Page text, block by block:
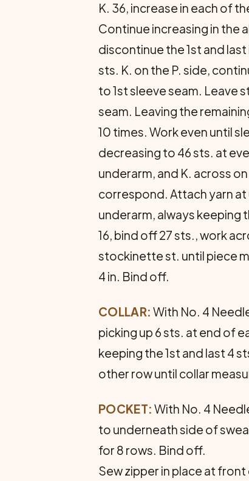
K. 36, increase in each of
Continue increasing in the
discontinue the 1st and
sts. K. on the P. side,
to 1st sleeve seam. Leave
seam. Leaving the
10 times. Work even until
decreasing to 46 sts. at
underarm, and K. across
correspond. Attach yarn at
underarm, always keeping
16, bind off 27 sts., work
stockinette st. until piece
4 in. Bind off.
COLLAR: With No. 4
picking up 6 sts. at end of
keeping the 1st and last 4
other row until collar
POCKET: With No. 4
to underneath side of
for 8 rows. Bind off.
Sew zipper in place at